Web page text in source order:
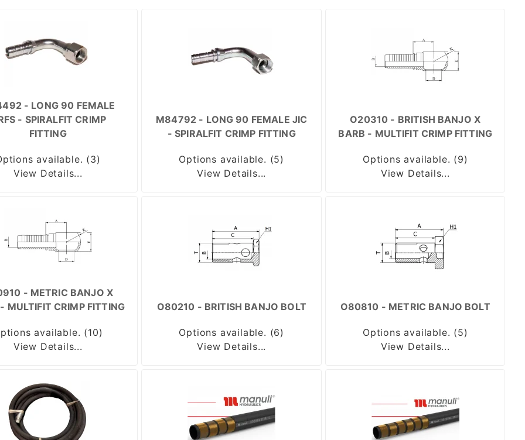
- LONG 90 FEMALE
- SPIRALFIT CRIMP
FITTING
available. (3)
View Details...
M84792 - LONG 90 FEMALE JIC
- SPIRALFIT CRIMP FITTING
Options available. (5)
View Details...
O20310 - BRITISH BANJO X
BARB - MULTIFIT CRIMP FITTING
Options available. (9)
View Details...
- METRIC BANJO X
MULTIFIT CRIMP FITTING
available. (10)
View Details...
O80210 - BRITISH BANJO BOLT
Options available. (6)
View Details...
O80810 - METRIC BANJO BOLT
Options available. (5)
View Details...